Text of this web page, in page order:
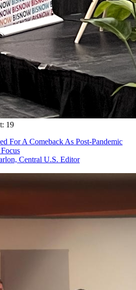
19
For A Comeback As Post-Pandemic
Central U.S. Editor